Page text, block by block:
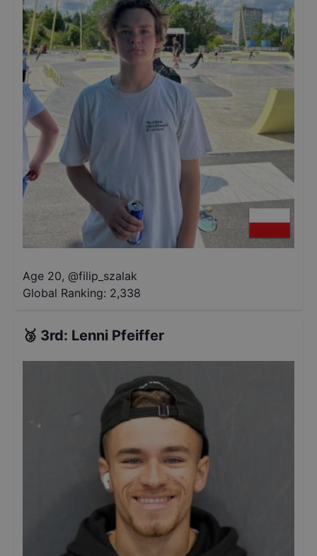
Age 20, @filip_szalak
Global Ranking: 2,338
🥉 3rd: Lenni Pfeiffer